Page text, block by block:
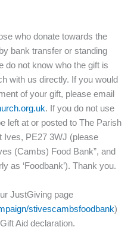
who donate towards the
bank transfer or standing
do not know who the gift is
with us directly. If you would
of your gift, please email
. If you do not use
left at or posted to The Parish
Ives, PE27 3WJ (please
(Cambs) Food Bank”, and
as ‘Foodbank’). Thank you.
JustGiving page
stivescambsfoodbank)
Aid declaration.